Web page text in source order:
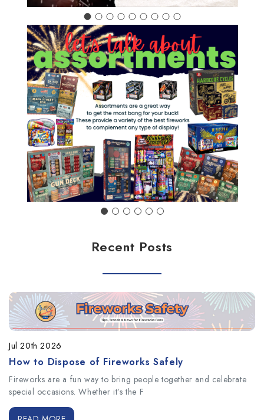
Recent Posts
Jul 20th 2026
How to Dispose of Fireworks Safely
Fireworks are a fun way to bring people together and celebrate
special occasions. Whether it’s the F